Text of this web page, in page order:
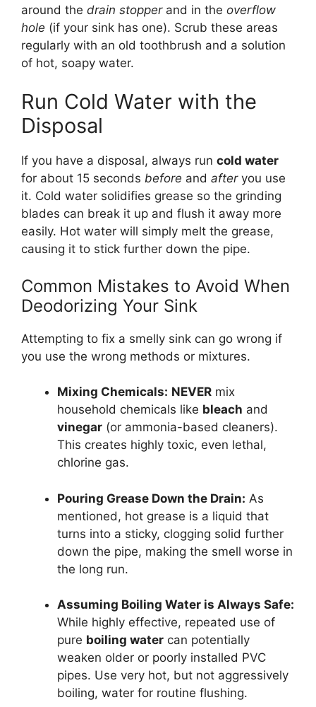
around the drain stopperand in the overflow
hole (if your sink has one). Scrub these areas
regularly with an old toothbrush and a solution
of hot, soapy water.
Run Cold Water with the
Disposal
If you have a disposal, always run cold water
for about 15 seconds before and afteryou use
it. Cold water solidifies grease so the grinding
blades can break it up and flush it away more
easily. Hot water will simply melt the grease,
causing it to stick further down the pipe.
Common Mistakes to Avoid When
Deodorizing Your Sink
Attempting to fix a smelly sink can go wrong if
you use the wrong methods or mixtures.
Mixing Chemicals: NEVER mix
household chemicals like bleach and
vinegar (or ammonia-based cleaners).
This creates highly toxic, even lethal,
chlorine gas.
Pouring Grease Down the Drain: As
mentioned, hot grease is a liquid that
turns into a sticky, clogging solid further
down the pipe, making the smell worse in
the long run.
Assuming Boiling Water is Always Safe:
While highly effective, repeated use of
pure boiling water can potentially
weaken older or poorly installed PVC
pipes. Use very hot, but not aggressively
boiling, water for routine flushing.